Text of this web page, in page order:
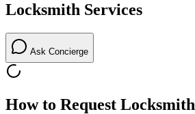
Locksmith Services
Ask Concierge
How to Request Locksmith